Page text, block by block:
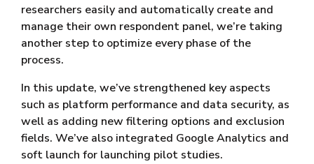
researchers easily and automatically create and
manage their own respondent panel, we’re taking
another step to optimize every phase of the
process.
In this update, we’ve strengthened key aspects
such as platform performance and data security, as
well as adding new filtering options and exclusion
fields. We’ve also integrated Google Analytics and
soft launch for launching pilot studies.